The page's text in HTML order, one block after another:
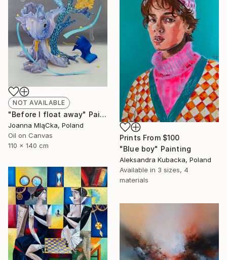
NOT AVAILABLE
"Before I float away" Painting
Joanna MląCka, Poland
Oil on Canvas
110 x 140 cm
Prints From $100
"Blue boy" Painting
Aleksandra Kubacka, Poland
Available in 3 sizes, 4
materials